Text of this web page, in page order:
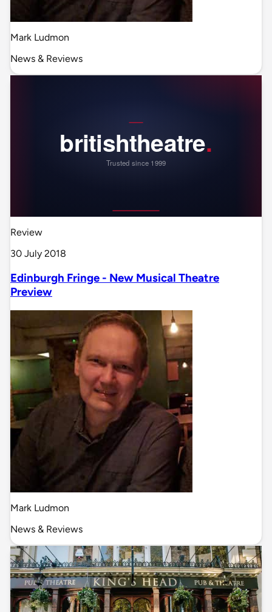
Mark Ludmon
News & Reviews
Review
30 July 2018
Edinburgh Fringe - New Musical Theatre
Preview
Mark Ludmon
News & Reviews